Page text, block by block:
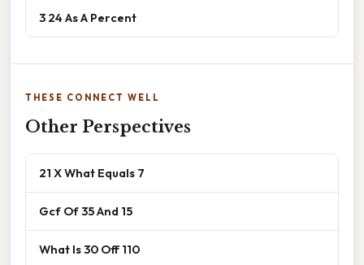
3 24 As A Percent
THESE CONNECT WELL
Other Perspectives
21 X What Equals 7
Gcf Of 35 And 15
What Is 30 Off 110